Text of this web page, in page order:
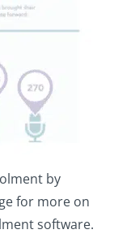
by
for more on
software.